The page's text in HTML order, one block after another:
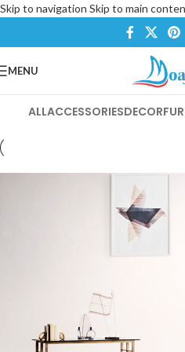
Skip to navigation Skip to main
MENU
ALLACCESSORIESDECOR
Decor
Et vestibulum quis a